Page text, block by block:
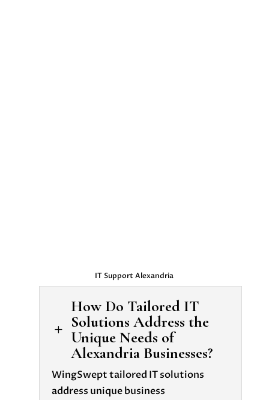
IT Support Alexandria
L
How Do Tailored IT
Solutions Address the
Unique Needs of
Alexandria Businesses?
WingSwept tailored IT solutions
address unique business